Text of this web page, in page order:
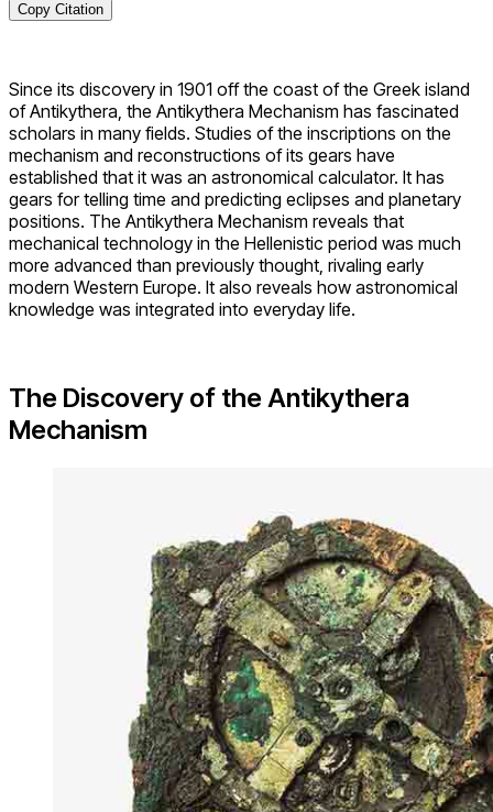
Copy Citation
Since its discovery in 1901 off the coast of the Greek island
of Antikythera, the Antikythera Mechanism has fascinated
scholars in many fields. Studies of the inscriptions on the
mechanism and reconstructions of its gears have
established that it was an astronomical calculator. It has
gears for telling time and predicting eclipses and planetary
positions. The Antikythera Mechanism reveals that
mechanical technology in the Hellenistic period was much
more advanced than previously thought, rivaling early
modern Western Europe. It also reveals how astronomical
knowledge was integrated into everyday life.
The Discovery of the Antikythera
Mechanism